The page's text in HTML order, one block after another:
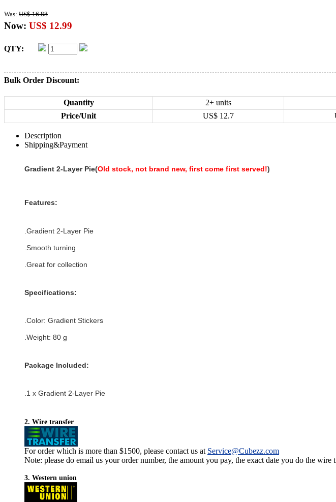
Was: US$ 16.88
Now: US$ 12.99
QTY:
Bulk Order Discount:
Quantity 2+ units
Price/Unit
US$ 12.7
Description
Shipping&Payment
Gradient 2-Layer Pie(Old stock, not brand new, first come first served!)
Features:
.Gradient 2-Layer Pie
.Smooth turning
.Great for collection
Specifications:
.Color: Gradient Stickers
.Weight: 80 g
Package Included:
.1 x Gradient 2-Layer Pie
2. Wire transfer
For order which is more than $1500, please contact us at Service@Cubezz.com
Note: please do email us your order number, the amount you pay, the exact date you do the
3. Western union